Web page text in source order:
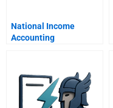
National Income
Accounting